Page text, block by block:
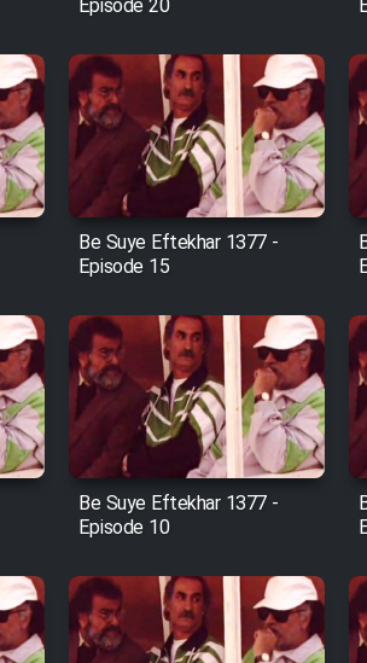
Episode 20
Be Suye Eftekhar 1377 -
Episode 15
Be Suye Eftekhar 1377 -
Episode 10